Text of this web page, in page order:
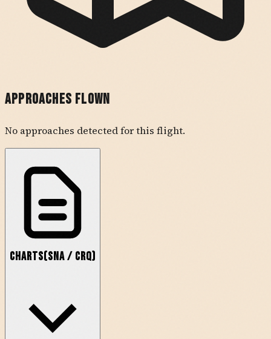
Approaches Flown
No approaches detected for this flight.
Charts(SNA/ CRQ)